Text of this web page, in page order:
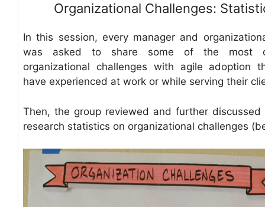
Organizational Challenges:
In this session, every manager and
was asked to share some of the most
organizational challenges with agile adoption
have experienced at work or while serving their
Then, the group reviewed and further discussed
research statistics on organizational challenges